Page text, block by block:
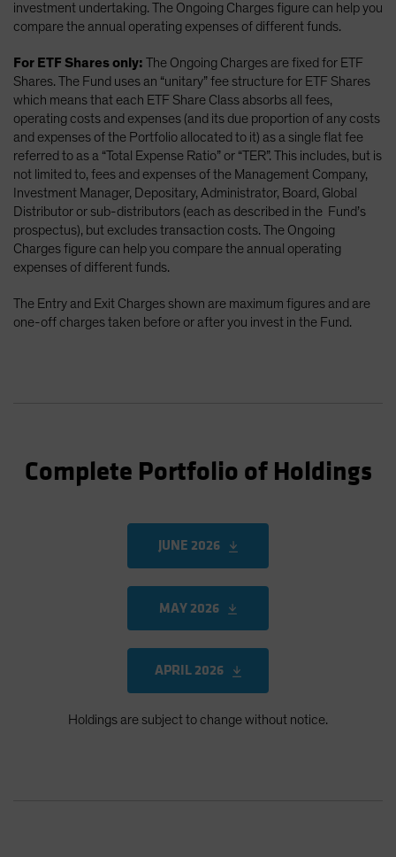
investment undertaking. The Ongoing Charges figure can help you
compare the annual operating expenses of different funds.
For ETF Shares only: The Ongoing Charges are fixed for ETF
Shares. The Fund uses an “unitary” fee structure for ETF Shares
which means that each ETF Share Class absorbs all fees,
operating costs and expenses (and its due proportion of any costs
and expenses of the Portfolio allocated to it) as a single flat fee
referred to as a “Total Expense Ratio” or “TER”. This includes, but is
not limited to, fees and expenses of the Management Company,
Investment Manager, Depositary, Administrator, Board, Global
Distributor or sub-distributors (each as described in the Fund’s
prospectus), but excludes transaction costs. The Ongoing
Charges figure can help you compare the annual operating
expenses of different funds.
The Entry and Exit Charges shown are maximum figures and are
one-off charges taken before or after you invest in the Fund.
Complete Portfolio of Holdings
JUNE 2026
MAY 2026
APRIL 2026
Holdings are subject to change without notice.